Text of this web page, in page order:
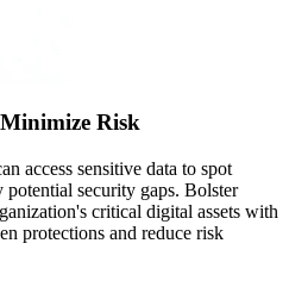
Minimize Risk
access sensitive data to spot
security gaps. Bolster
critical digital assets with
protections and reduce risk